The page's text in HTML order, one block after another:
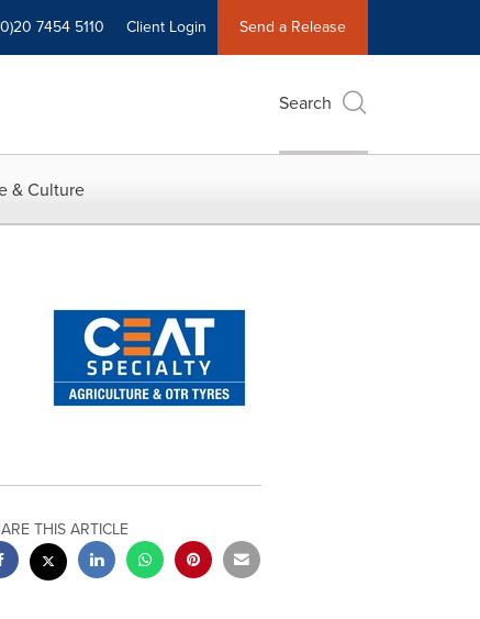
7454 5110 Client Login Send a Release
Search
& Culture
THIS ARTICLE